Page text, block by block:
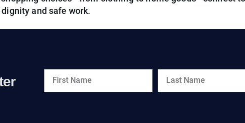
and safe work.